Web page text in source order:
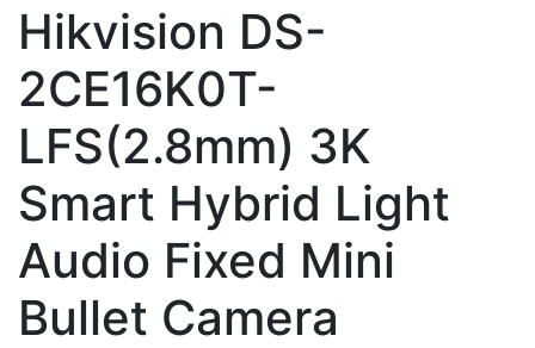
Hikvision DS-
2CE16K0T-
LFS(2.8mm) 3K
Smart Hybrid Light
Audio Fixed Mini
Bullet Camera